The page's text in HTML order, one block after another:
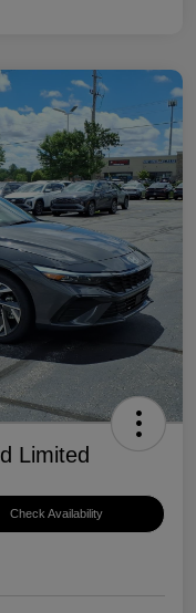
Limited
Check Availability